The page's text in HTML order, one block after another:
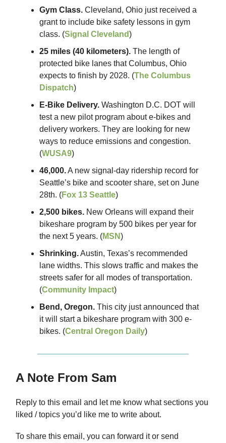
Gym Class. Cleveland, Ohio just received a
grant to include bike safety lessons in gym
class. (Signal Cleveland)
25 miles (40 kilometers). The length of
protected bike lanes that Columbus, Ohio
expects to finish by 2028. (The Columbus
Dispatch)
E-Bike Delivery. Washington D.C. DOT will
test a new pilot program about e-bikes and
delivery workers. They are looking for new
ways to reduce emissions and congestion.
(WUSA9)
46,000.A new signal-day ridership record for
Seattle’s bike and scooter share, set on June
28th. (Fox 13 Seattle)
2,500 bikes. New Orleans will expand their
bikeshare program by 500 bikes per year for
the next 5 years. (MSN)
Shrinking.Austin, Texas’s recommended
lane widths. This slows traffic and makes the
streets safer for all modes of transportation.
(Community Impact)
Bend, Oregon. This city just announced that
it will start a bikeshare program with 300 e-
bikes. (Central Oregon Daily)
A Note From Sam
Reply to this email and let me know what sections you
liked / topics you’d like me to write about.
To share this email, you can forward it or send